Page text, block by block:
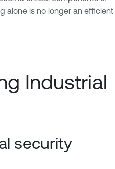
alone is no longer an efficient
Industrial
security